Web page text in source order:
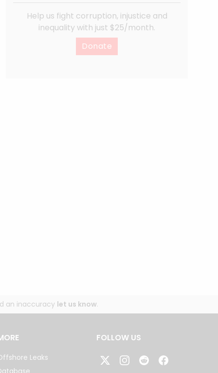
Help us fight corruption, injustice and
inequality with just $25/month.
Donate
an inaccuracy let us know.
Leaks
FOLLOW US